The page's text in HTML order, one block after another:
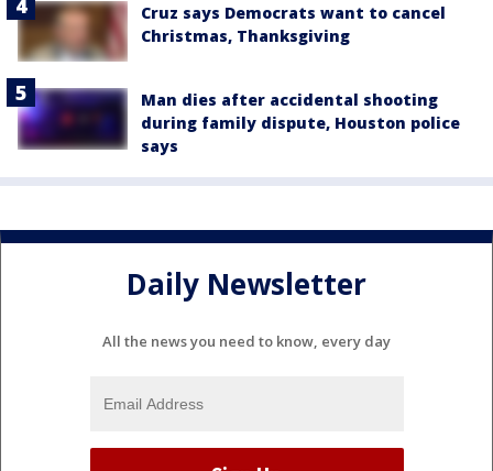
Cruz says Democrats want to cancel
Christmas, Thanksgiving
Man dies after accidental shooting
during family dispute, Houston police
says
Daily Newsletter
All the news you need to know, every day